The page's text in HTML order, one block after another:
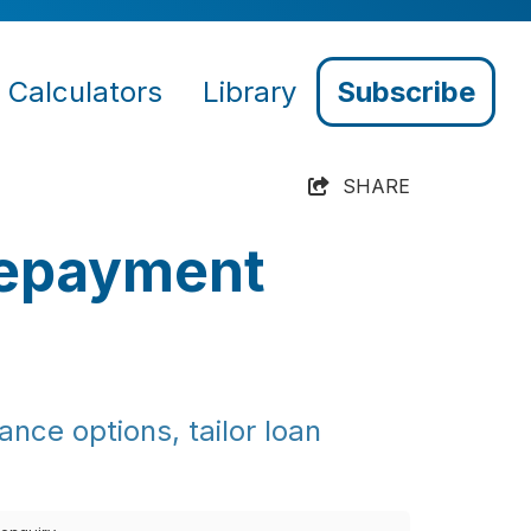
Calculators Library Subscribe
SHARE
options, tailor loan